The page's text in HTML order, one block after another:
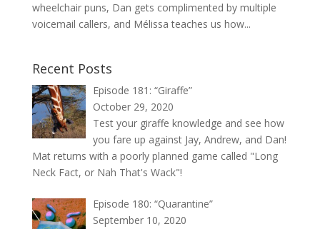
wheelchair puns, Dan gets complimented by multiple
voicemail callers, and Mélissa teaches us how...
Recent Posts
Episode 181: “Giraffe”
October 29, 2020
Test your giraffe knowledge and see how
you fare up against Jay, Andrew, and Dan!
Mat returns with a poorly planned game called "Long
Neck Fact, or Nah That's Wack"!
Episode 180: “Quarantine”
September 10, 2020